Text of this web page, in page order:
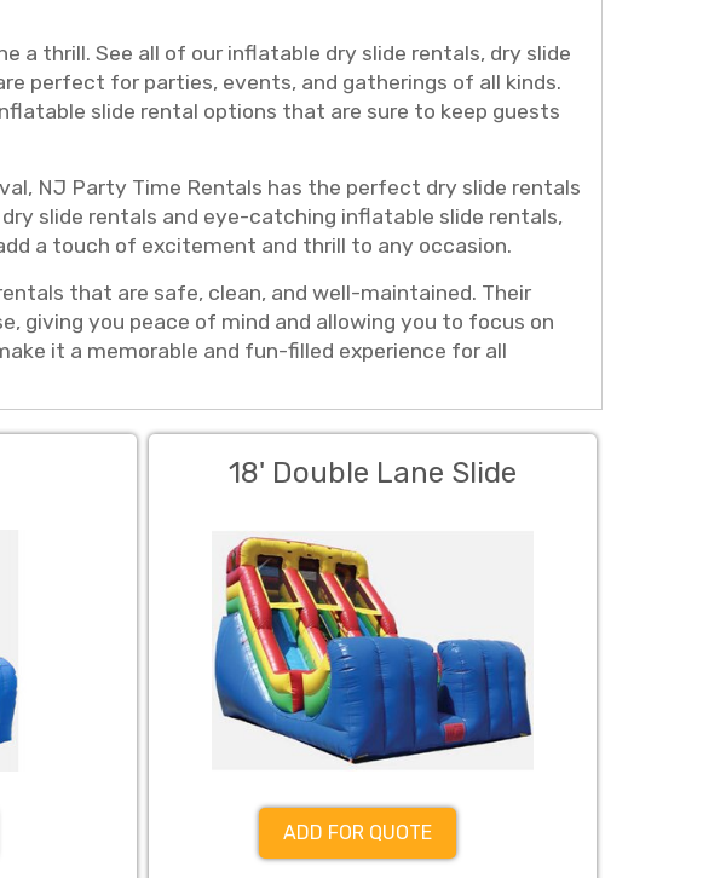
a thrill. See all of our inflatable dry slide rentals, dry slide
perfect for parties, events, and gatherings of all kinds.
slide rental options that are sure to keep guests
NJ Party Time Rentals has the perfect dry slide rentals
slide rentals and eye-catching inflatable slide rentals,
a touch of excitement and thrill to any occasion.
that are safe, clean, and well-maintained. Their
giving you peace of mind and allowing you to focus on
it a memorable and fun-filled experience for all
18' Double Lane Slide
ADD FOR QUOTE